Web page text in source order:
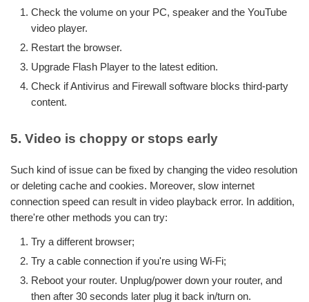
Check the volume on your PC, speaker and the YouTube
video player.
Restart the browser.
Upgrade Flash Player to the latest edition.
Check if Antivirus and Firewall software blocks third-party
content.
5. Video is choppy or stops early
Such kind of issue can be fixed by changing the video resolution
or deleting cache and cookies. Moreover, slow internet
connection speed can result in video playback error. In addition,
there're other methods you can try:
Try a different browser;
Try a cable connection if you're using Wi-Fi;
Reboot your router. Unplug/power down your router, and
then after 30 seconds later plug it back in/turn on.